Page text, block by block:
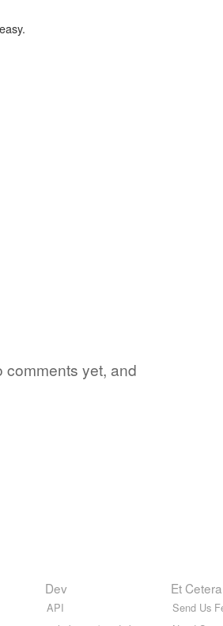
comments yet, and
Dev
API
Et Cetera
Send Us